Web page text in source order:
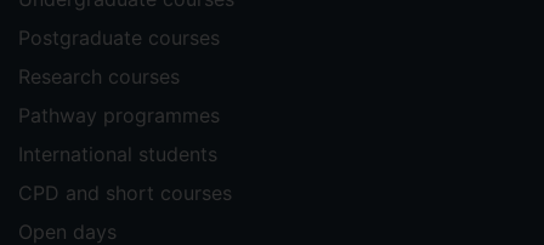
Postgraduate courses
Research courses
Pathway programmes
International students
CPD and short courses
Open days